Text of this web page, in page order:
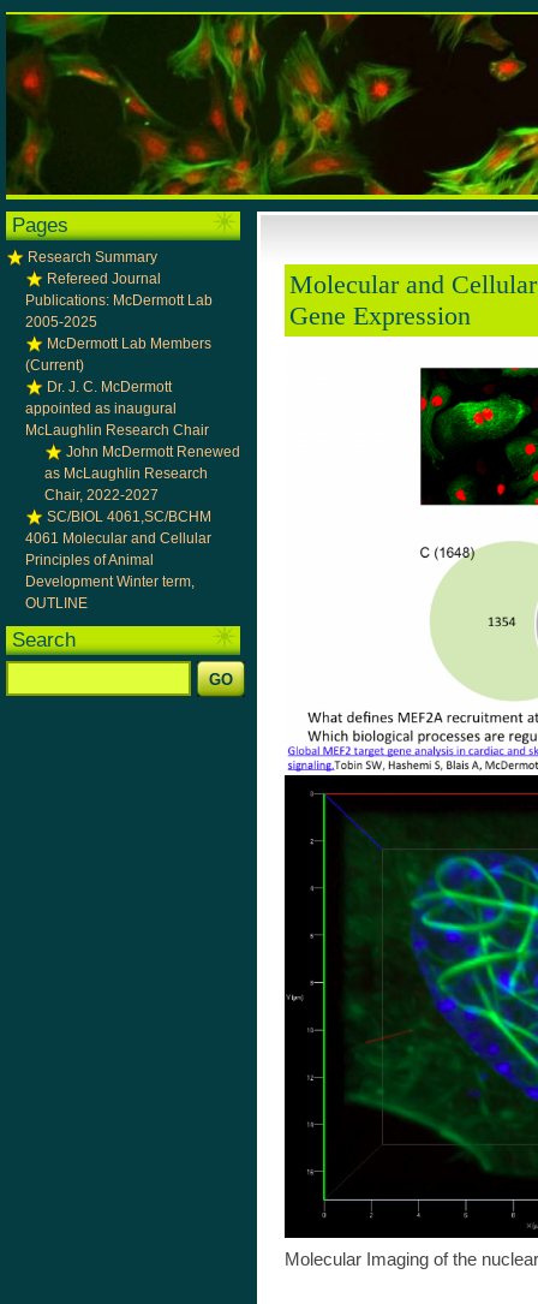
Molecular and
Gene Expression
Molecular Imaging of the
Pages
Research Summary
Refereed Journal
Publications: McDermott Lab
2005-2025
McDermott Lab Members
(Current)
Dr. J. C. McDermott
appointed as inaugural
McLaughlin Research Chair
John McDermott Renewed
as McLaughlin Research
Chair, 2022-2027
SC/BIOL 4061,SC/BCHM
4061 Molecular and Cellular
Principles of Animal
Development Winter term,
OUTLINE
Search